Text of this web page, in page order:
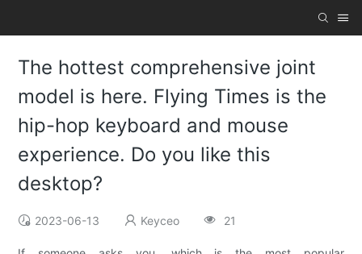
The hottest comprehensive joint
model is here. Flying Times is the
hip-hop keyboard and mouse
experience. Do you like this
desktop?
2023-06-13 Keyceo 21